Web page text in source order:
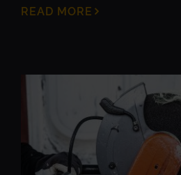
READ MORE